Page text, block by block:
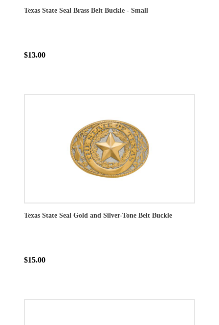
Texas State Seal Brass Belt Buckle - Small
$13.00
Texas State Seal Gold and Silver-Tone Belt Buckle
$15.00